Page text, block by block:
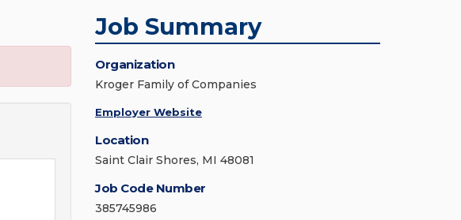
Job Summary
Organization
Kroger Family of Companies
Employer Website
Location
Saint Clair Shores, MI 48081
Job Code Number
385745986